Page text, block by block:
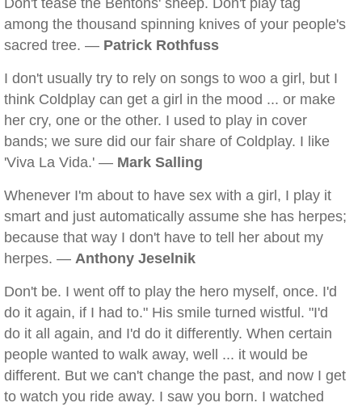
Don't tease the Bentons' sheep. Don't play tag
among the thousand spinning knives of your people's
sacred tree. — Patrick Rothfuss
I don't usually try to rely on songs to woo a girl, but I
think Coldplay can get a girl in the mood ... or make
her cry, one or the other. I used to play in cover
bands; we sure did our fair share of Coldplay. I like
'Viva La Vida.' — Mark Salling
Whenever I'm about to have sex with a girl, I play it
smart and just automatically assume she has herpes;
because that way I don't have to tell her about my
herpes. — Anthony Jeselnik
Don't be. I went off to play the hero myself, once. I'd
do it again, if I had to." His smile turned wistful. "I'd
do it all again, and I'd do it differently. When certain
people wanted to walk away, well ... it would be
different. But we can't change the past, and now I get
to watch you ride away. I saw you born. I watched